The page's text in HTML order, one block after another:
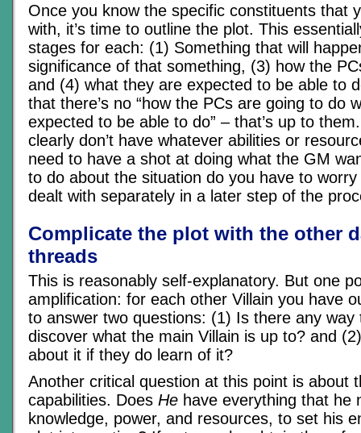
Once you know the specific constituents that
with, it’s time to outline the plot. This
stages for each: (1) Something that will
significance of that something, (3) how the
and (4) what they are expected to be able to
that there’s no “how the PCs are going to do
expected to be able to do” – that’s up to
clearly don’t have whatever abilities or
need to have a shot at doing what the GM
to do about the situation do you have to worry
dealt with separately in a later step of the
Complicate the plot with the other
threads
This is reasonably self-explanatory. But one
amplification: for each other Villain you have
to answer two questions: (1) Is there any way
discover what the main Villain is up to? and
about it if they do learn of it?
Another critical question at this point is about
capabilities. Does He have everything that he
knowledge, power, and resources, to set his